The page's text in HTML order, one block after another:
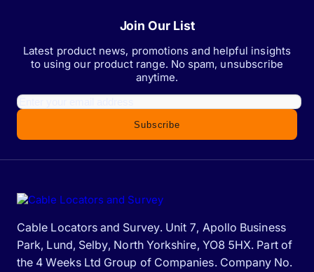
Join Our List
Latest product news, promotions and helpful insights
to using our product range. No spam, unsubscribe
anytime.
Subscribe
Cable Locators and Survey. Unit 7, Apollo Business
Park, Lund, Selby, North Yorkshire, YO8 5HX. Part of
the 4 Weeks Ltd Group of Companies. Company No.